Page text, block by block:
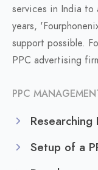
services in India to
years,
support possible.
PPC advertising
PPC
Researching
Setup of a